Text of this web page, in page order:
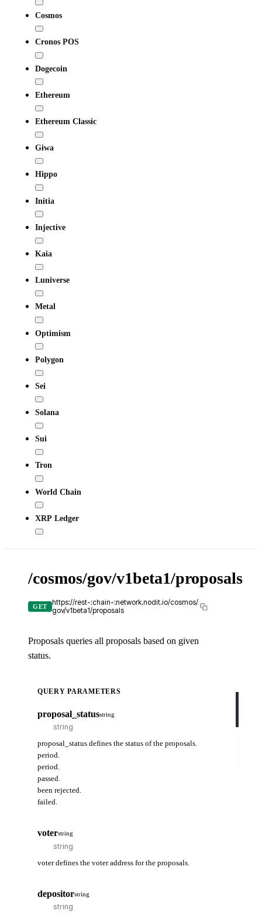
Cosmos
Cronos POS
Dogecoin
Ethereum
Ethereum Classic
Giwa
Hippo
Initia
Injective
Kaia
Luniverse
Metal
Optimism
Polygon
Sei
Solana
Sui
Tron
World Chain
XRP Ledger
/cosmos/gov/v1beta1/proposals
GET
https://rest-:chain-:network.nodit.io/cosmos/
gov/v1beta1/proposals
Proposals queries all proposals based on given
status.
QUERY PARAMETERS
proposal_statusstring
proposal_status defines the status of the proposals.
period.
period.
passed.
been rejected.
failed.
voterstring
voter defines the voter address for the proposals.
depositorstring